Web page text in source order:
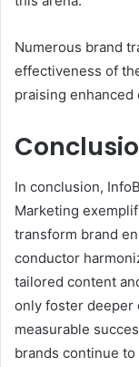
Numerous brand
effectiveness of
praising enhanced
In conclusion,
Marketing
transform brand
conductor
tailored content
only foster deeper
measurable
brands continue